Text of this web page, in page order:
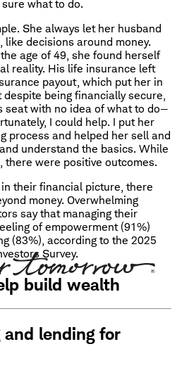
what to do.
She always let her husband
decisions around money.
age of 49, she found herself
reality. His life insurance left
payout, which put her in
being financially secure,
seat with no idea of what to do—
I could help. I put her
process and helped her sell and
understand the basics. While
there were positive outcomes.
their financial picture, there
money. Overwhelming
say that managing their
of empowerment (91%)
(83%), according to the 2025
Survey.
build wealth
lending for